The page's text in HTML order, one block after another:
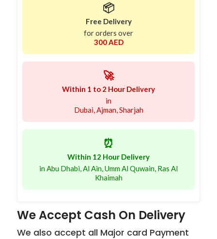
📦
Free Delivery
for orders over
300 AED
🚀
Within 1 to 2 Hour Delivery
in
Dubai, Ajman, Sharjah
⏰
Within 12 Hour Delivery
in Abu Dhabi, Al Ain, Umm Al Quwain, Ras Al
Khaimah
We Accept Cash On Delivery
We also accept all Major card Payment